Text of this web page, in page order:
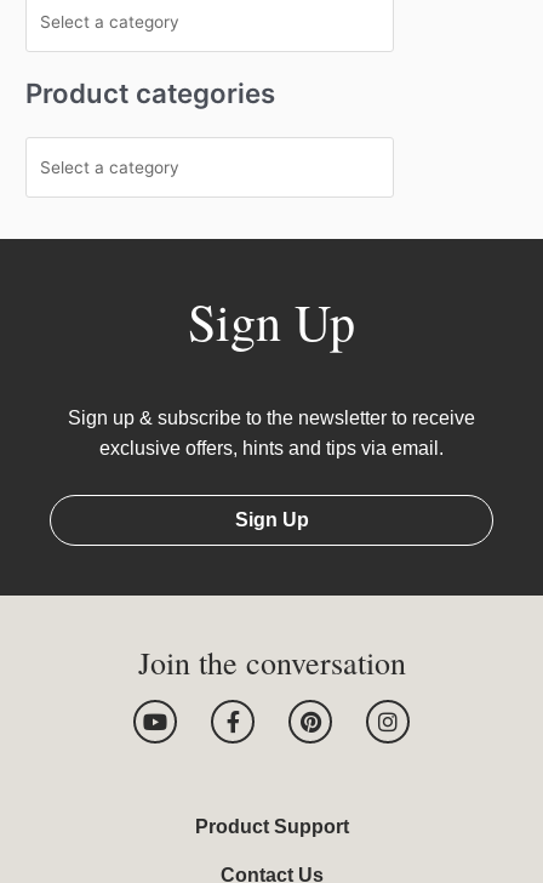
Product categories
Sign Up
Sign up & subscribe to the newsletter to receive
exclusive offers, hints and tips via email.
Sign Up
Join the conversation
Y
o
F
a
o
o
k
P
i
r
e
s
I
n
Product Support
Contact Us